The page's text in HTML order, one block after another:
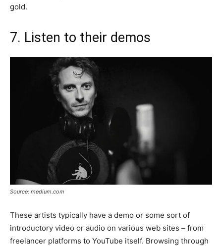
gold.
7. Listen to their demos
Source: medium.com
These artists typically have a demo or some sort of
introductory video or audio on various web sites – from
freelancer platforms to YouTube itself. Browsing through